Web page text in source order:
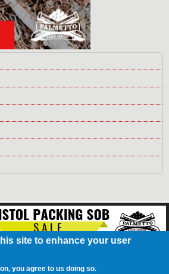
California Resident Privacy Policy
site to enhance your user
you agree to us doing so.